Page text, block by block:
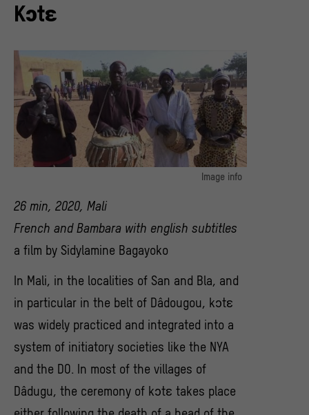
Kɔtɛ
Image info
26 min, 2020, Mali
French and Bambara with english subtitles
a film by Sidylamine Bagayoko
In Mali, in the localities of San and Bla, and
in particular in the belt of Dâdougou, kɔtɛ
was widely practiced and integrated into a
system of initiatory societies like the NYA
and the DO. In most of the villages of
Dâdugu, the ceremony of kɔtɛ takes place